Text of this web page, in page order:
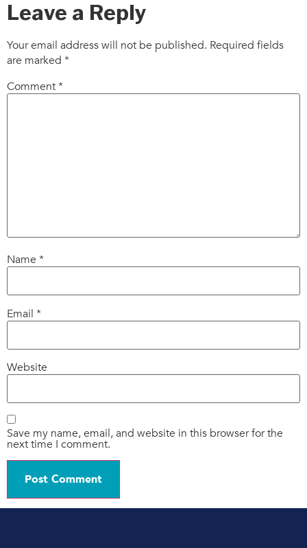
Leave a Reply
Your email address will not be published. Required fields
are marked *
Comment*
Name *
Email *
Website
Save my name, email, and website in this browser for the
next time I comment.